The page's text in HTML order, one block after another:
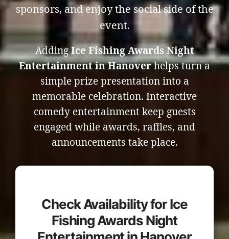
sponsors, and enjoy the social side of the
event.
AddingIce Fishing Awards Night
Entertainment in Hanoverhelps turn a
simple prize presentation into a
memorable celebration. Interactive
comedy entertainment keep guests
engaged while awards, raffles, and
announcements take place.
Check Availability for Ice
Fishing Awards Night